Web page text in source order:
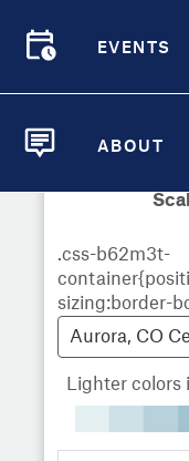
EVENTS
ABOUT
Compare Metrics
Overview
Aurora, CO
Lighter